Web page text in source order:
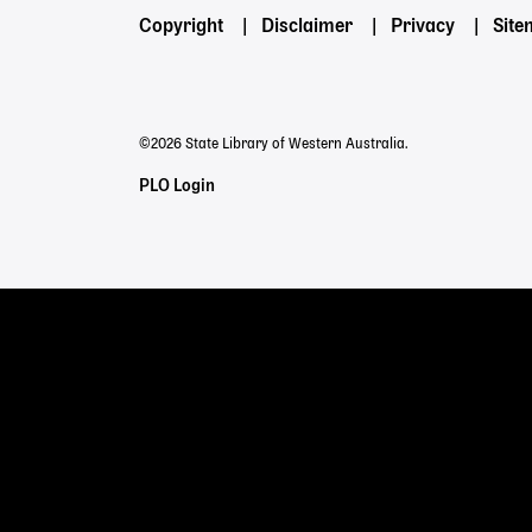
Footer
Copyright Disclaimer Privacy
©2026 State Library of Western Australia.
Staff
PLO Login